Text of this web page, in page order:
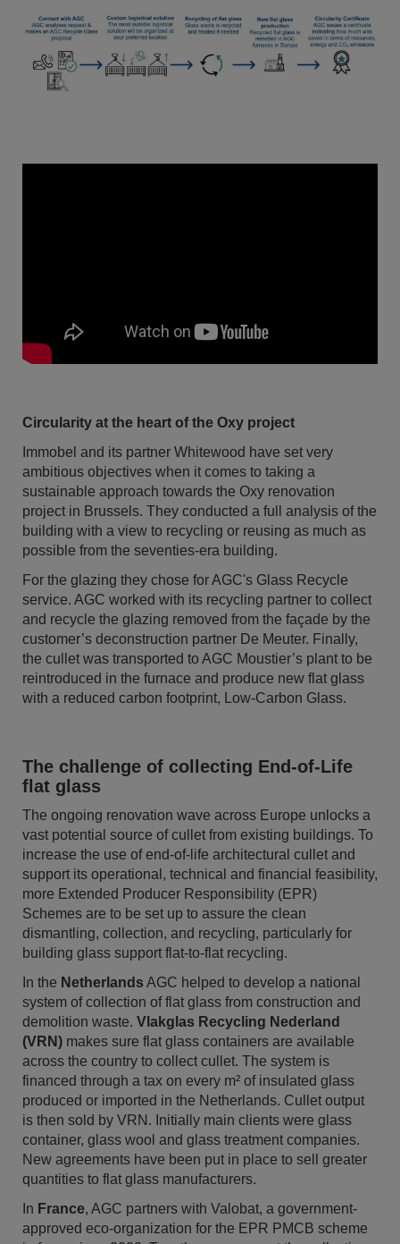
Circularity at the heart of the Oxy project
Immobel and its partner Whitewood have set very
ambitious objectives when it comes to taking a
sustainable approach towards the Oxy renovation
project in Brussels. They conducted a full analysis of the
building with a view to recycling or reusing as much as
possible from the seventies-era building.
For the glazing they chose for AGC's Glass Recycle
service. AGC worked with its recycling partner to collect
and recycle the glazing removed from the façade by the
customer’s deconstruction partner De Meuter. Finally,
the cullet was transported to AGC Moustier’s plant to be
reintroduced in the furnace and produce new flat glass
with a reduced carbon footprint, Low-Carbon Glass.
The challenge of collecting End-of-Life
flat glass
The ongoing renovation wave across Europe unlocks a
vast potential source of cullet from existing buildings. To
increase the use of end-of-life architectural cullet and
support its operational, technical and financial feasibility,
more Extended Producer Responsibility (EPR)
Schemes are to be set up to assure the clean
dismantling, collection, and recycling, particularly for
building glass support flat-to-flat recycling.
In the Netherlands AGC helped to develop a national
system of collection of flat glass from construction and
demolition waste. Vlakglas Recycling Nederland
(VRN) makes sure flat glass containers are available
across the country to collect cullet. The system is
financed through a tax on every m² of insulated glass
produced or imported in the Netherlands. Cullet output
is then sold by VRN. Initially main clients were glass
container, glass wool and glass treatment companies.
New agreements have been put in place to sell greater
quantities to flat glass manufacturers.
In France, AGC partners with Valobat, a government-
approved eco-organization for the EPR PMCB scheme